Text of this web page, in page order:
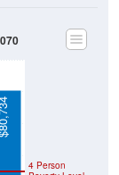
4 Person
$80,734